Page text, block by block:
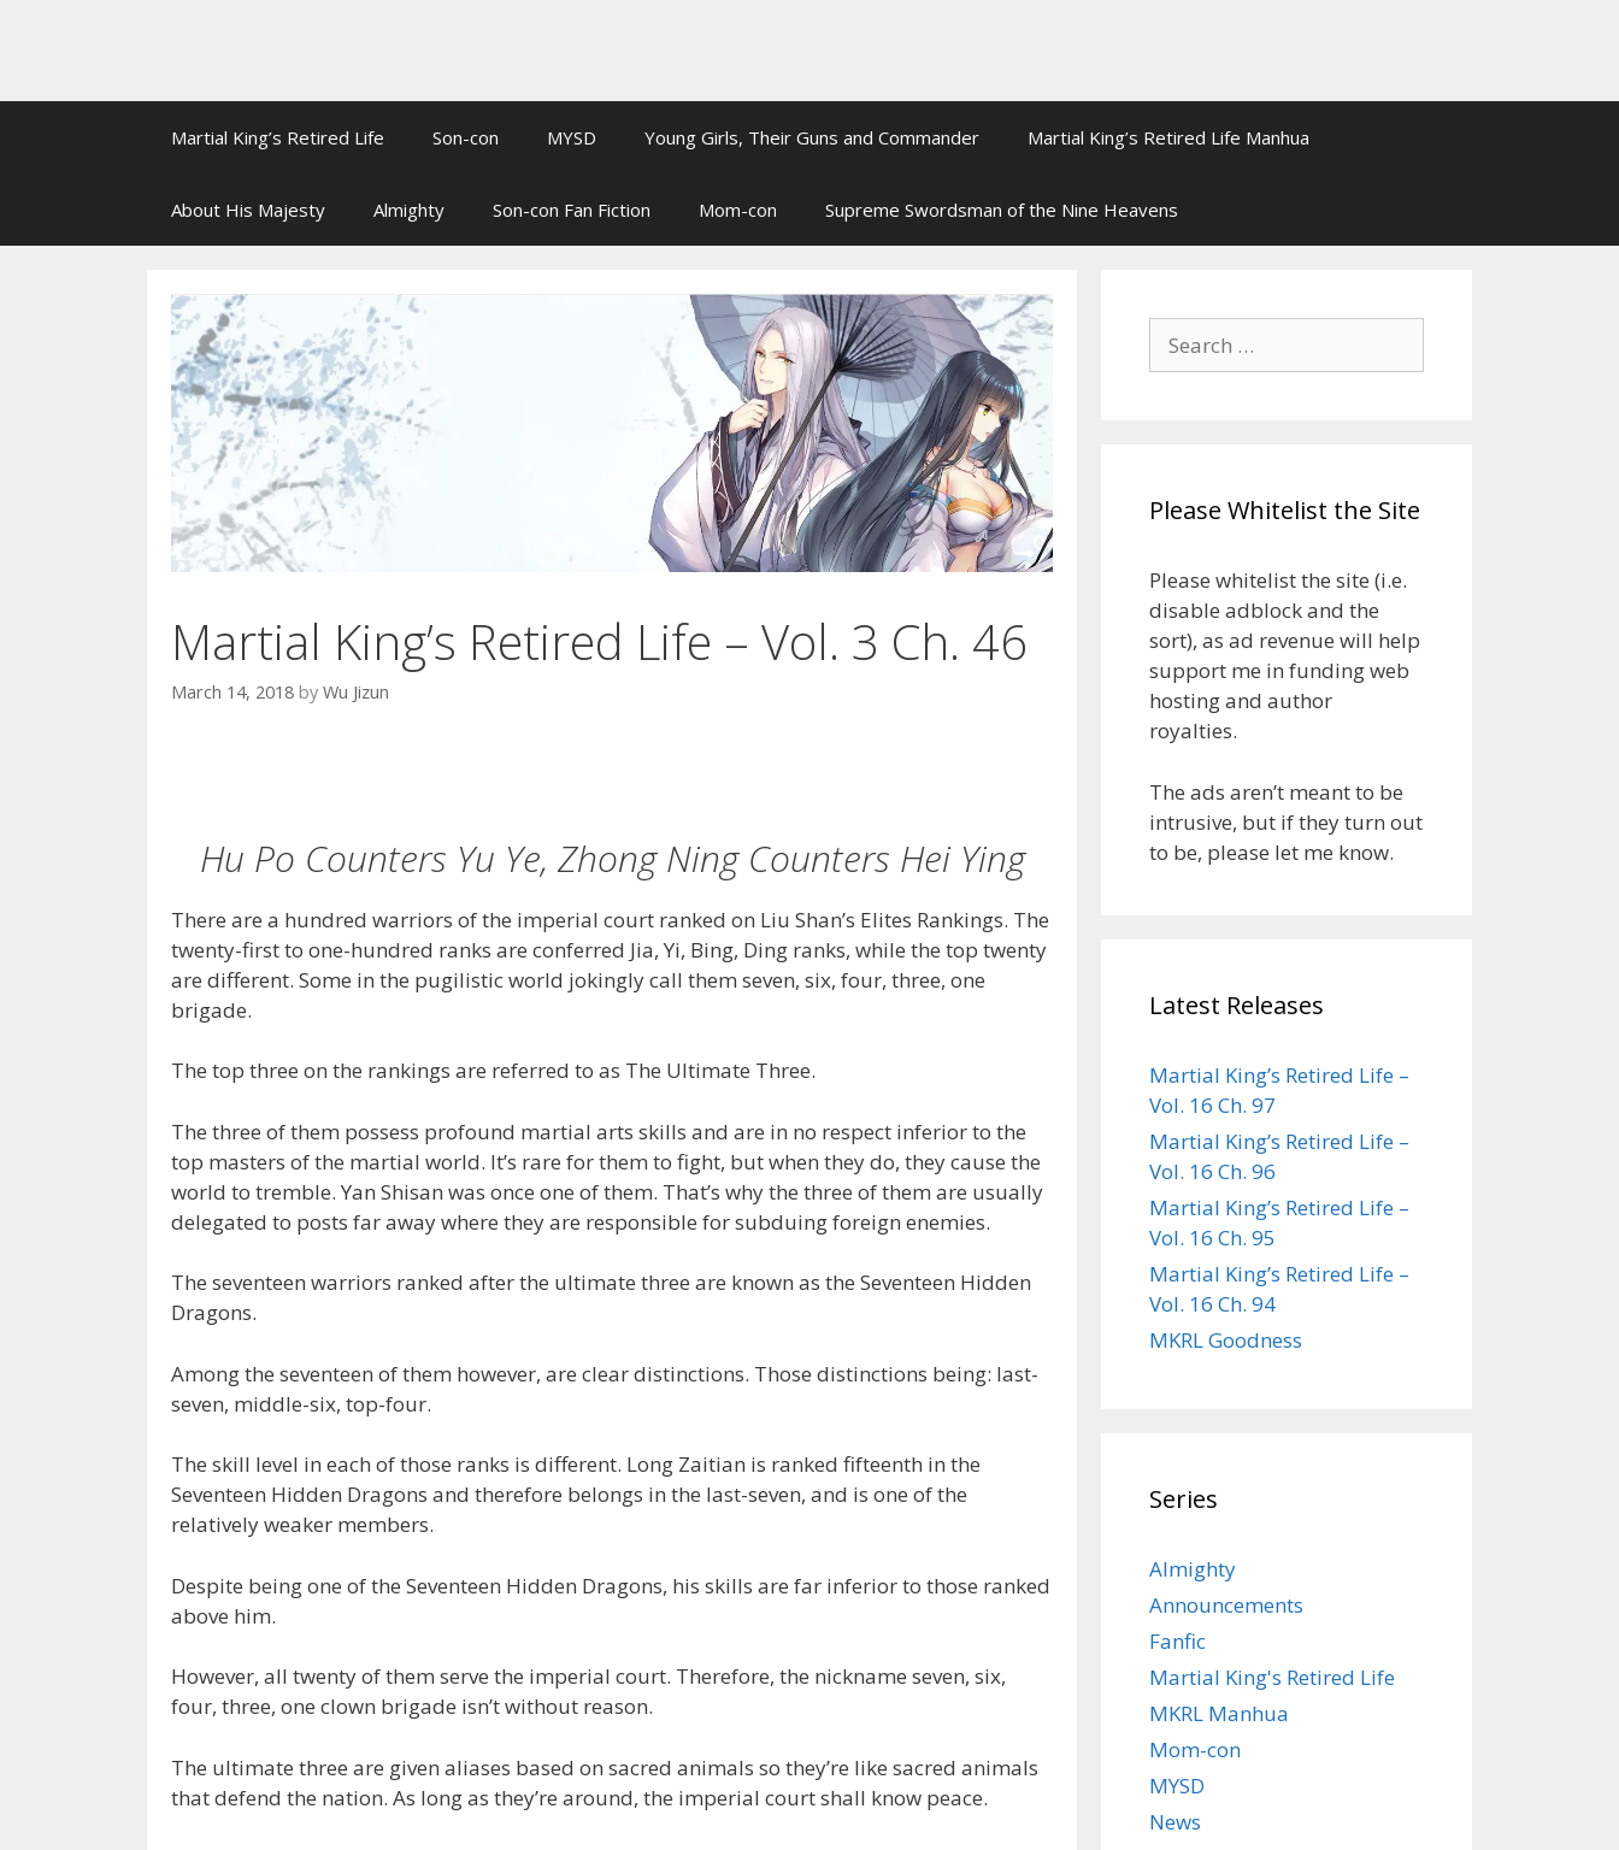
Martial King’s Retired Life Son-con MYSD Young Girls, Their Guns and Commander Martial King’s Retired Life Manhua
About His Majesty Almighty Son-con Fan Fiction Mom-con Supreme Swordsman of the Nine Heavens
Martial King’s Retired Life – Vol. 3 Ch. 46
March 14, 2018 by Wu Jizun
Hu Po Counters Yu Ye, Zhong Ning Counters Hei Ying
There are a hundred warriors of the imperial court ranked on Liu Shan’s Elites Rankings. The
twenty-first to one-hundred ranks are conferred Jia, Yi, Bing, Ding ranks, while the top twenty
are different. Some in the pugilistic world jokingly call them seven, six, four, three, one
brigade.
The top three on the rankings are referred to as The Ultimate Three.
The three of them possess profound martial arts skills and are in no respect inferior to the
top masters of the martial world. It’s rare for them to fight, but when they do, they cause the
world to tremble. Yan Shisan was once one of them. That’s why the three of them are usually
delegated to posts far away where they are responsible for subduing foreign enemies.
The seventeen warriors ranked after the ultimate three are known as the Seventeen Hidden
Dragons.
Among the seventeen of them however, are clear distinctions. Those distinctions being: last-
seven, middle-six, top-four.
The skill level in each of those ranks is different. Long Zaitian is ranked fifteenth in the
Seventeen Hidden Dragons and therefore belongs in the last-seven, and is one of the
relatively weaker members.
Despite being one of the Seventeen Hidden Dragons, his skills are far inferior to those ranked
above him.
However, all twenty of them serve the imperial court. Therefore, the nickname seven, six,
four, three, one clown brigade isn’t without reason.
The ultimate three are given aliases based on sacred animals so they’re like sacred animals
that defend the nation. As long as they’re around, the imperial court shall know peace.
Search
for:
Please Whitelist the Site
Please whitelist the site (i.e.
disable adblock and the
sort), as ad revenue will help
support me in funding web
hosting and author
royalties.
The ads aren’t meant to be
intrusive, but if they turn out
to be, please let me know.
Latest Releases
Martial King’s Retired Life –
Vol. 16 Ch. 97
Martial King’s Retired Life –
Vol. 16 Ch. 96
Martial King’s Retired Life –
Vol. 16 Ch. 95
Martial King’s Retired Life –
Vol. 16 Ch. 94
MKRL Goodness
Series
Almighty
Announcements
Fanfic
Martial King's Retired Life
MKRL Manhua
Mom-con
MYSD
News